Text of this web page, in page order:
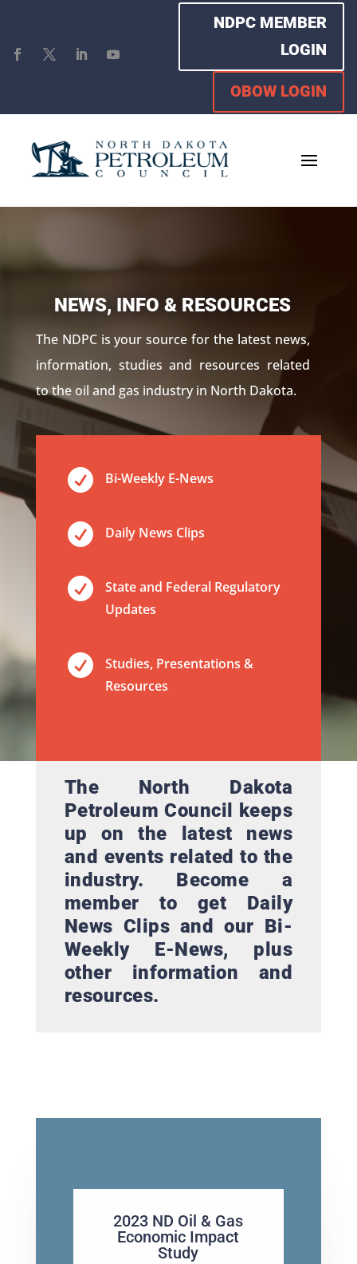
NDPC MEMBER
LOGIN
OBOW LOGIN
NEWS, INFO & RESOURCES
The NDPC is your source for the latest news,
information, studies and resources related
to the oil and gas industry in North Dakota.
 Bi-Weekly E-News
 Daily News Clips

State and Federal Regulatory
Updates

Studies, Presentations &
Resources
The North Dakota
Petroleum Council keeps
up on the latest news
and events related to the
industry. Become a
member to get Daily
News Clips and our Bi-
Weekly E-News, plus
other information and
resources.
2023 ND Oil & Gas
Economic Impact
Study